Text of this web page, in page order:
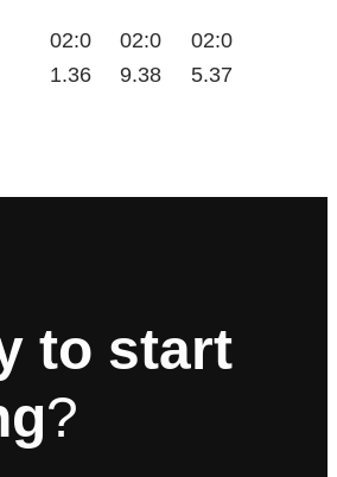
02:0
1.36
02:0
9.38
02:0
5.37
to start
?